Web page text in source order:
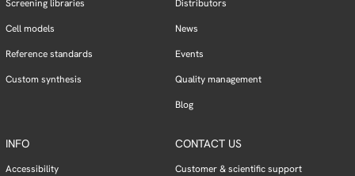
Screening libraries
Cell models
Reference standards
Custom synthesis
Distributors
News
Events
Quality management
Blog
INFO
Accessibility
CONTACT US
Customer & scientific support